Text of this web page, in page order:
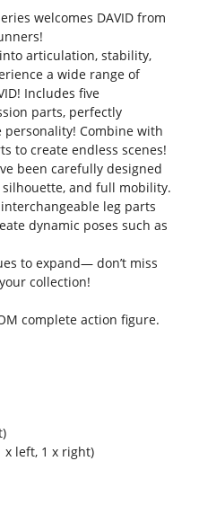
welcomes DAVID from
articulation, stability,
a wide range of
Includes five
parts, perfectly
personality! Combine with
to create endless scenes!
been carefully designed
and full mobility.
leg parts
dynamic poses such as
to expand— don’t miss
collection!
complete action figure.
x left, 1 x right)